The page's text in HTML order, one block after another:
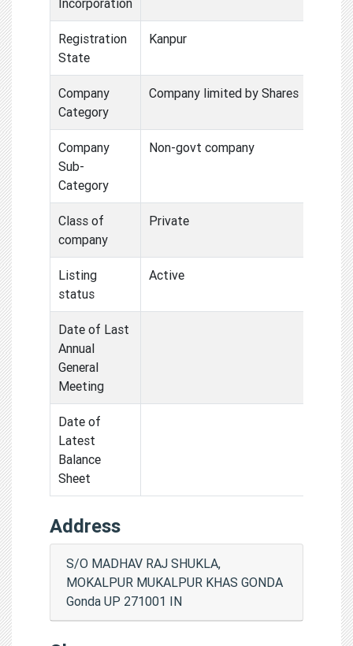
Registration
State
Kanpur
Company
Category
Company limited by Shares
Company
Sub-
Category
Non-govt company
Class of
company
Private
Listing
status
Active
Date of Last
Annual
General
Meeting
Date of
Latest
Balance
Sheet
Address
S/O MADHAV RAJ SHUKLA,
MOKALPUR MUKALPUR KHAS GONDA
Gonda UP 271001 IN